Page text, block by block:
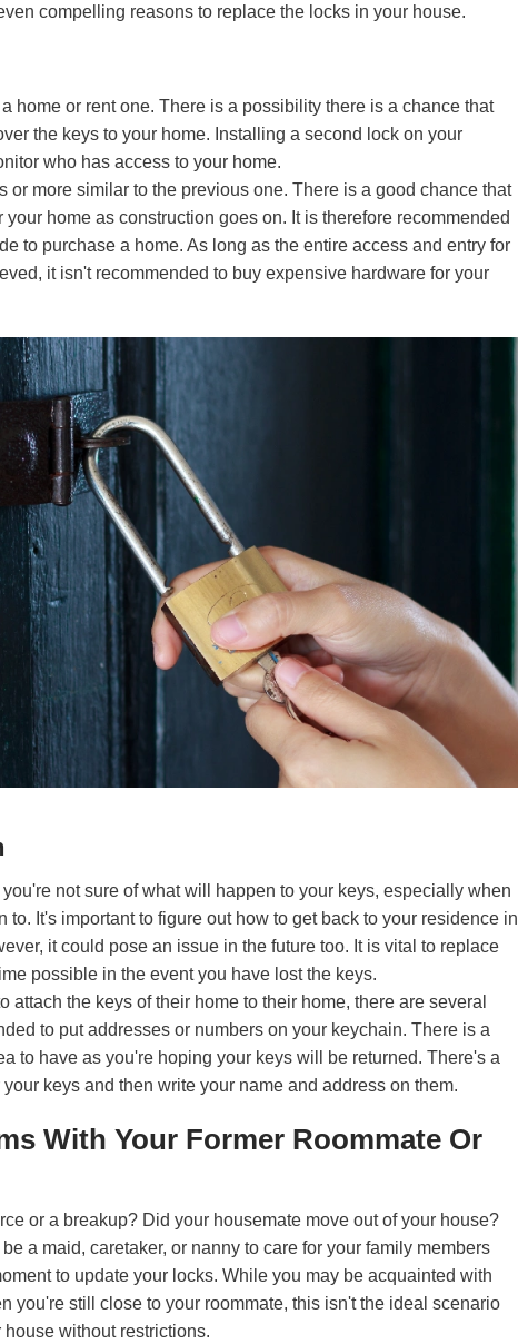
compelling reasons to replace the locks in your house.
home or rent one. There is a possibility there is a chance that
the keys to your home. Installing a second lock on your
who has access to your home.
or more similar to the previous one. There is a good chance that
home as construction goes on. It is therefore recommended
to purchase a home. As long as the entire access and entry for
it isn't recommended to buy expensive hardware for your
not sure of what will happen to your keys, especially when
It's important to figure out how to get back to your residence in
it could pose an issue in the future too. It is vital to replace
possible in the event you have lost the keys.
attach the keys of their home to their home, there are several
to put addresses or numbers on your keychain. There is a
to have as you're hoping your keys will be returned. There's a
keys and then write your name and address on them.
With Your Former Roommate Or
or a breakup? Did your housemate move out of your house?
a maid, caretaker, or nanny to care for your family members
to update your locks. While you may be acquainted with
you're still close to your roommate, this isn't the ideal scenario
without restrictions.